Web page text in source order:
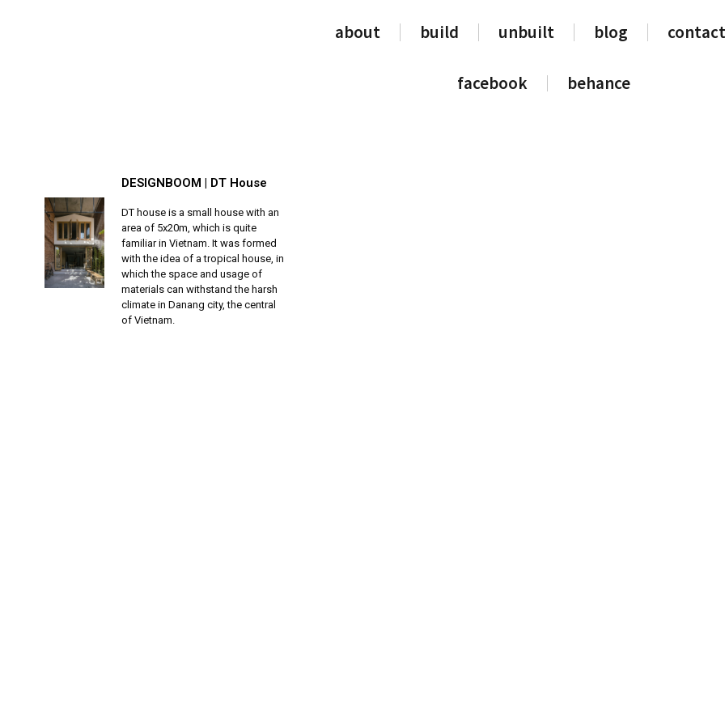
about build unbuilt blog
facebook behance
DESIGNBOOM | DT House
DT house is a small house with an
area of 5x20m, which is quite
familiar in Vietnam. It was formed
with the idea of a tropical house, in
which the space and usage of
materials can withstand the harsh
climate in Danang city, the central
of Vietnam.